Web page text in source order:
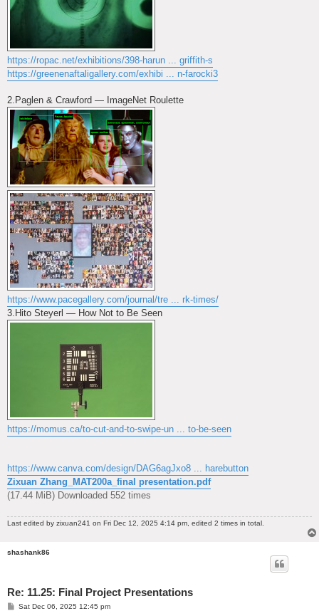
https://ropac.net/exhibitions/398-harun ... griffith-s
https://greenenaftaligallery.com/exhibi ... n-farocki3
2.Paglen & Crawford — ImageNet Roulette
https://www.pacegallery.com/journal/tre ... rk-times/
3.Hito Steyerl — How Not to Be Seen
https://momus.ca/to-cut-and-to-swipe-un ... to-be-seen
https://www.canva.com/design/DAG6agJxo8 ... harebutton
Zixuan Zhang_MAT200a_final presentation.pdf
(17.44 MiB) Downloaded 552 times
Last edited by zixuan241 on Fri Dec 12, 2025 4:14 pm, edited 2 times in total.
shashank86
Re: 11.25: Final Project Presentations
PSat Dec 06, 2025 12:45 pm